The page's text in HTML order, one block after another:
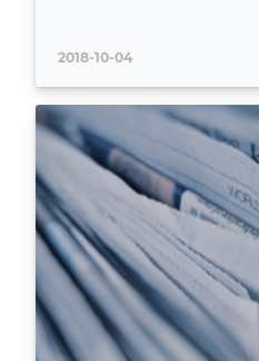
2018-10-04